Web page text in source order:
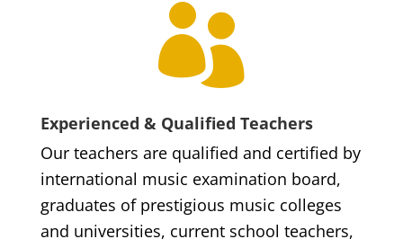

Experienced & Qualified Teachers
Our teachers are qualified and certified by
international music examination board,
graduates of prestigious music colleges
and universities, current school teachers,